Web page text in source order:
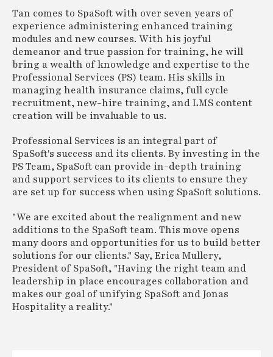
Tan comes to SpaSoft with over seven years of
experience administering enhanced training
modules and new courses. With his joyful
demeanor and true passion for training, he will
bring a wealth of knowledge and expertise to the
Professional Services (PS) team. His skills in
managing health insurance claims, full cycle
recruitment, new-hire training, and LMS content
creation will be invaluable to us.
Professional Services is an integral part of
SpaSoft's success and its clients. By investing in the
PS Team, SpaSoft can provide in-depth training
and support services to its clients to ensure they
are set up for success when using SpaSoft solutions.
"We are excited about the realignment and new
additions to the SpaSoft team. This move opens
many doors and opportunities for us to build better
solutions for our clients." Say, Erica Mullery,
President of SpaSoft, "Having the right team and
leadership in place encourages collaboration and
makes our goal of unifying SpaSoft and Jonas
Hospitality a reality."